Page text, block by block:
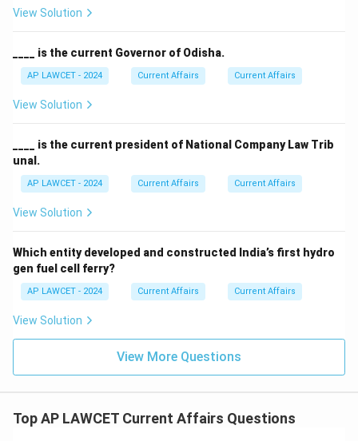
View Solution
____ is the current Governor of Odisha.
AP LAWCET - 2024 Current Affairs Current Affairs
View Solution
____ is the current president of National Company Law Trib
unal.
AP LAWCET - 2024 Current Affairs Current Affairs
View Solution
Which entity developed and constructed India’s first hydro
gen fuel cell ferry?
AP LAWCET - 2024 Current Affairs Current Affairs
View Solution
View More Questions
Top AP LAWCET Current Affairs Questions